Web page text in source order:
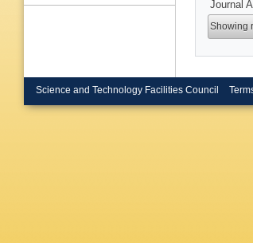
Journal
Showing
Science and Technology Facilities Council